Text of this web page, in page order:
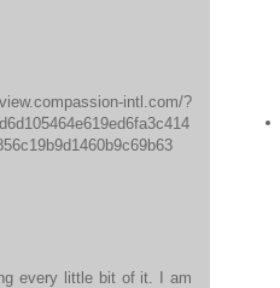
intl.com/?
every little bit of it. I am